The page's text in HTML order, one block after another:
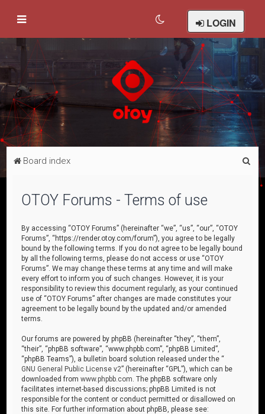
LOGIN
Board index
OTOY Forums - Terms of use
By accessing “OTOY Forums” (hereinafter “we”, “us”, “our”, “OTOY
Forums”, “https://render.otoy.com/forum”), you agree to be legally
bound by the following terms. If you do not agree to be legally bound
by all the following terms, please do not access or use “OTOY
Forums”. We may change these terms at any time and will make
every effort to inform you of such changes. However, it is your
responsibility to review this document regularly, as your continued
use of “OTOY Forums” after changes are made constitutes your
agreement to be legally bound by the updated and/or amended
terms.
Our forums are powered by phpBB (hereinafter “they”, “them”,
“their”, “phpBB software”, “www.phpbb.com”, “phpBB Limited”,
“phpBB Teams”), a bulletin board solution released under the “
GNU General Public License v2” (hereinafter “GPL”), which can be
downloaded fromwww.phpbb.com . The phpBB software only
facilitates internet-based discussions; phpBB Limited is not
responsible for the content or conduct permitted or disallowed on
this site. For further information about phpBB, please see: